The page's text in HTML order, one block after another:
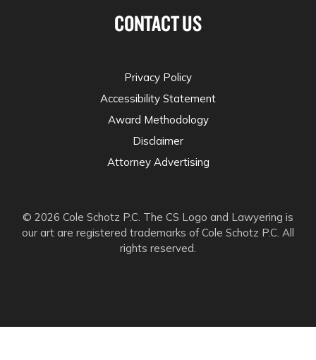
CONTACT US
© 2026 Cole Schotz P.C. The CS Logo and Lawyering is
our art are registered trademarks of Cole Schotz P.C. All
rights reserved.
Privacy Policy
Accessibility Statement
Award Methodology
Disclaimer
Attorney Advertising